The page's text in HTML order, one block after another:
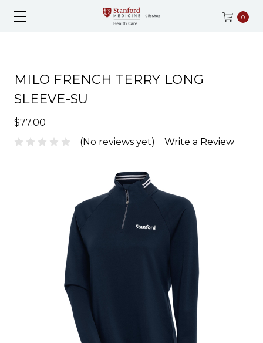
0
MILO FRENCH TERRY LONG
SLEEVE-SU
$77.00
(No reviews yet)
Write a Review